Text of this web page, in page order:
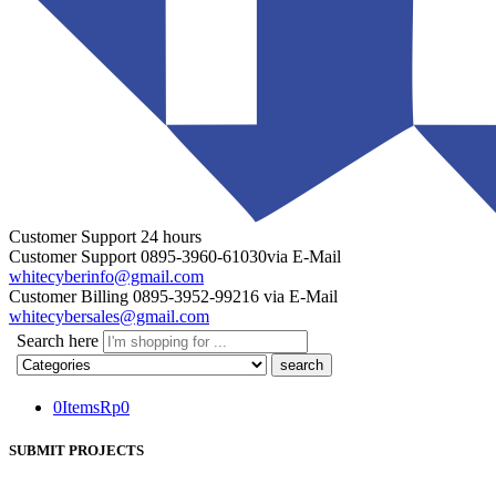
Customer Support 24 hours
Customer Support 0895-3960-61030via E-Mail
whitecyberinfo@gmail.com
Customer Billing 0895-3952-99216 via E-Mail
whitecybersales@gmail.com
Search here
0ItemsRp0
SUBMIT PROJECTS